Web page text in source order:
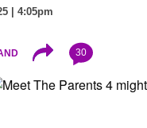
| 4:05pm
30